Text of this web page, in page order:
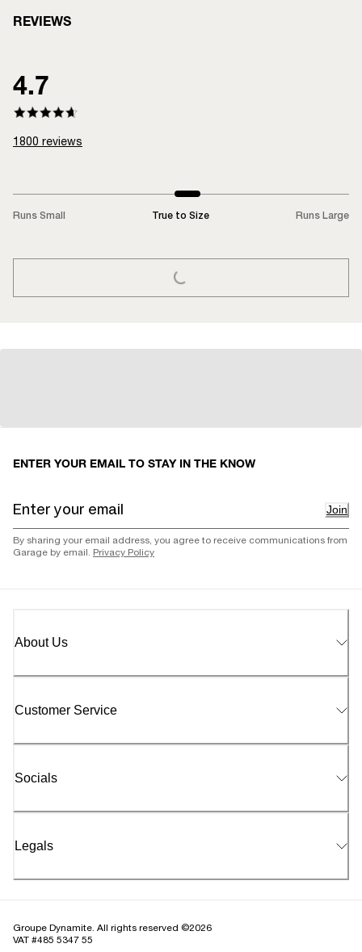
REVIEWS
4.7
1800 reviews
Runs Small True to Size Runs Large
LOADING...
ENTER YOUR EMAIL TO STAY IN THE KNOW
Join
By sharing your email address, you agree to receive communications from
Garage by email. Privacy Policy
About Us
Customer Service
Socials
Legals
Groupe Dynamite. All rights reserved ©2026
VAT #485 5347 55